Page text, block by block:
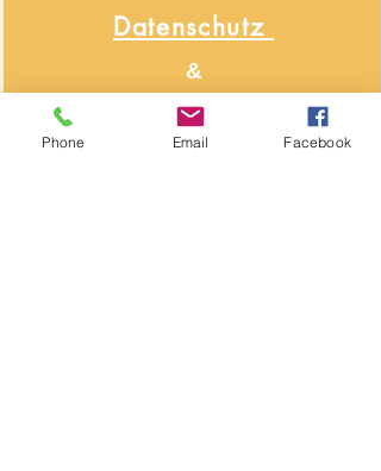
Datenschutz
&
Widerrufsbelehrung
Phone Email Facebook